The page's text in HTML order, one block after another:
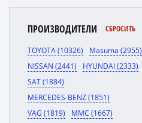
ПРОИЗВОДИТЕЛИ СБРОСИТЬ
TOYOTA (10326)
Masuma (2955)
NISSAN (2441)
HYUNDAI (2333)
SAT (1884)
MERCEDES-BENZ (1851)
VAG (1819)
MMC (1667)